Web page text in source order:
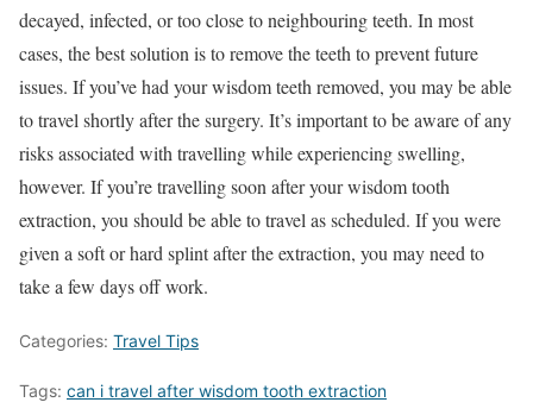
decayed, infected, or too close to neighbouring teeth. In most
cases, the best solution is to remove the teeth to prevent future
issues. If you’ve had your wisdom teeth removed, you may be able
to travel shortly after the surgery. It’s important to be aware of any
risks associated with travelling while experiencing swelling,
however. If you’re travelling soon after your wisdom tooth
extraction, you should be able to travel as scheduled. If you were
given a soft or hard splint after the extraction, you may need to
take a few days off work.
Categories: Travel Tips
Tags: can i travel after wisdom tooth extraction